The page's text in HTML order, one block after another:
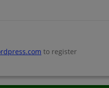
to register